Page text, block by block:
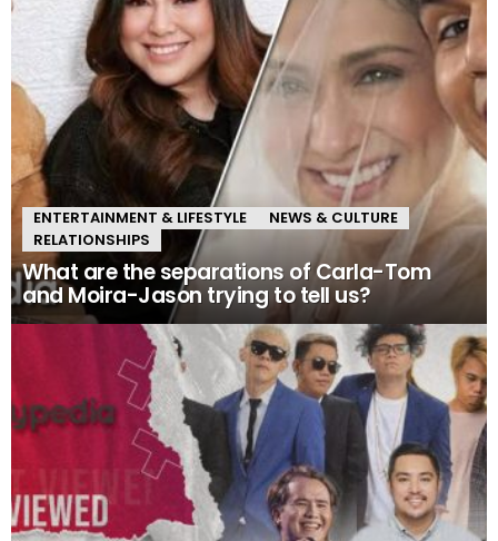
ENTERTAINMENT & LIFESTYLE
NEWS & CULTURE
RELATIONSHIPS
What are the separations of Carla-Tom
and Moira-Jason trying to tell us?